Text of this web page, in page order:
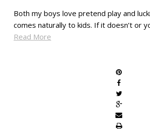
Both my boys love pretend play and
comes naturally to kids. If it doesn’t or
Read More